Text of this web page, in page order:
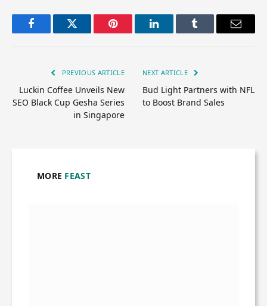
FacebookTwitter Pinterest LinkedInTumblr Email
PREVIOUS ARTICLE
Luckin Coffee Unveils New
SEO Black Cup Gesha Series
in Singapore
NEXT ARTICLE
Bud Light Partners with NFL
to Boost Brand Sales
MORE FEAST